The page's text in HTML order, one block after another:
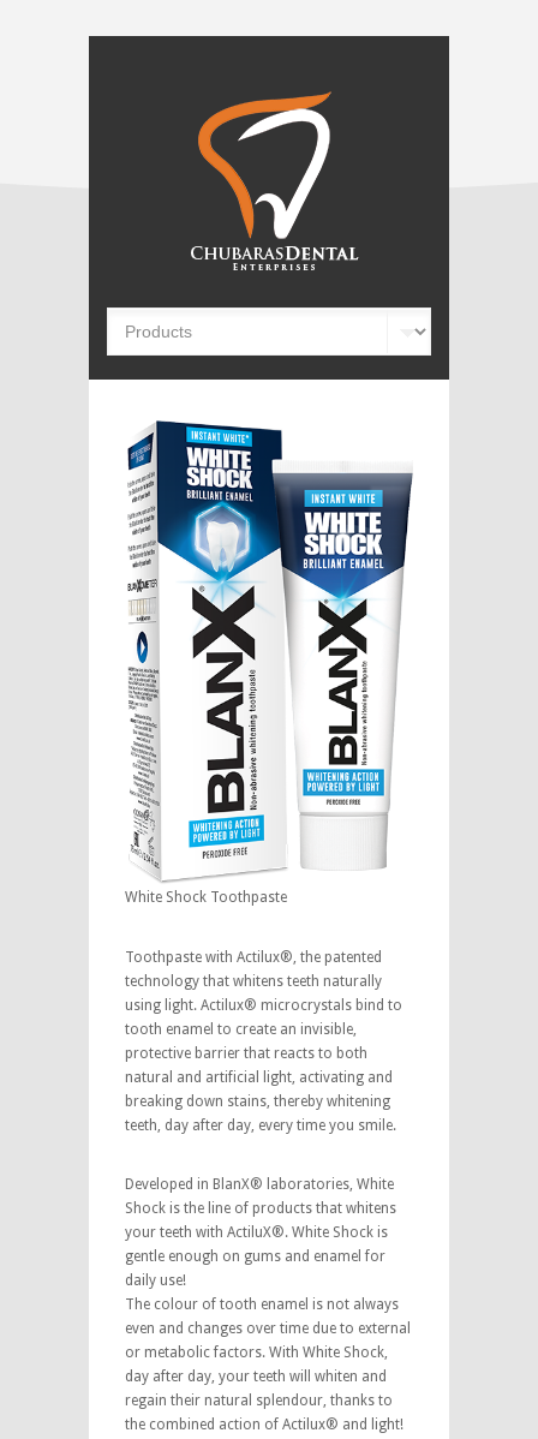
White Shock Toothpaste
Toothpaste with Actilux®, the patented
technology that whitens teeth naturally
using light. Actilux® microcrystals bind to
tooth enamel to create an invisible,
protective barrier that reacts to both
natural and artificial light, activating and
breaking down stains, thereby whitening
teeth, day after day, every time you smile.
Developed in BlanX® laboratories, White
Shock is the line of products that whitens
your teeth with ActiluX®. White Shock is
gentle enough on gums and enamel for
daily use!
The colour of tooth enamel is not always
even and changes over time due to external
or metabolic factors. With White Shock,
day after day, your teeth will whiten and
regain their natural splendour, thanks to
the combined action of Actilux® and light!